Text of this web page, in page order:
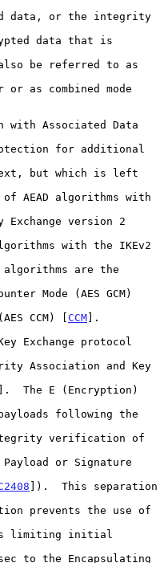
CCM) [
CCM].
].  The E (Encryption)
]).  This separation